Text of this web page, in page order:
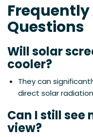
Frequently
Questions
Will solar
cooler?
They can
direct solar
Can I still see
view?